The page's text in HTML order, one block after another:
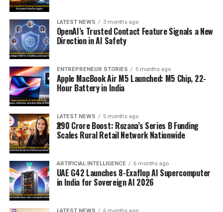
LATEST NEWS 3 months ago
OpenAI’s Trusted Contact Feature Signals a New
Direction in AI Safety
ENTREPRENEUR STORIES 5 months ago
Apple MacBook Air M5 Launched: M5 Chip, 22-
Hour Battery in India
LATEST NEWS 5 months ago
₹290 Crore Boost: Rozana’s Series B Funding
Scales Rural Retail Network Nationwide
ARTIFICIAL INTELLIGENCE 6 months ago
UAE G42 Launches 8-Exaflop AI Supercomputer
in India for Sovereign AI 2026